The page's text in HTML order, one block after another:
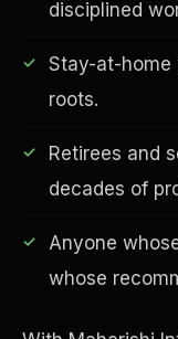
disciplined
Stay-at-home
roots.
Retirees and
decades of
Anyone
whose
Financial Freedom